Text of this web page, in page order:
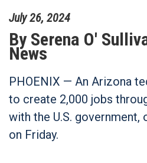
July 26, 2024
By Serena O'
News
PHOENIX — An Arizona
to create 2,000 jobs
with the U.S. government,
on Friday.